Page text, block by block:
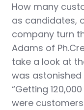
How many
as candidates,
company turn
Adams of
take a look at
was
“Getting
were